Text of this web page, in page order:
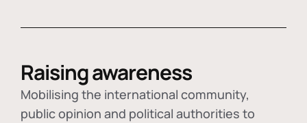
Raising awareness
Mobilising the international community,
public opinion and political authorities to